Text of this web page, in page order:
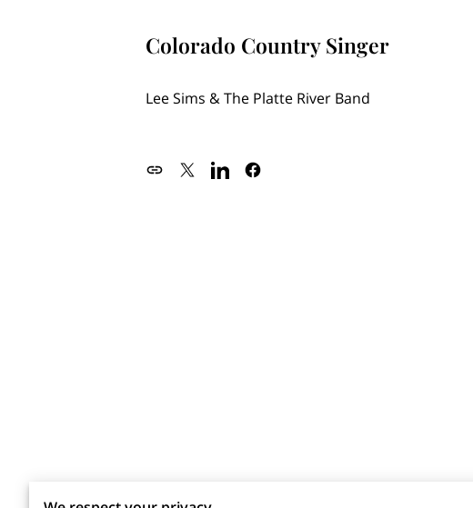
Colorado Country Singer
Lee Sims & The Platte River Band